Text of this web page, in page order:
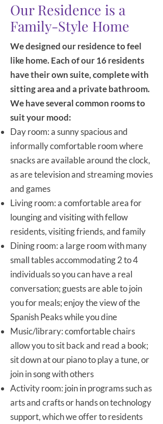
Our Residence is a
Family-Style Home
We designed our residence to feel
like home. Each of our 16 residents
have their own suite, complete with
sitting area and a private bathroom.
We have several common rooms to
suit your mood:
Day room: a sunny spacious and
informally comfortable room where
snacks are available around the clock,
as are television and streaming movies
and games
Living room: a comfortable area for
lounging and visiting with fellow
residents, visiting friends, and family
Dining room: a large room with many
small tables accommodating 2 to 4
individuals so you can have a real
conversation; guests are able to join
you for meals; enjoy the view of the
Spanish Peaks while you dine
Music/library: comfortable chairs
allow you to sit back and read a book;
sit down at our piano to play a tune, or
join in song with others
Activity room: join in programs such as
arts and crafts or hands on technology
support, which we offer to residents